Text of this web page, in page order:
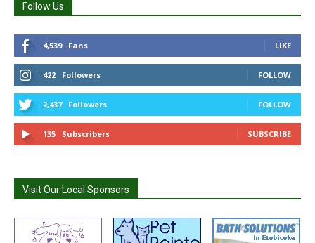
Follow Us
4,539 Fans LIKE
422 Followers FOLLOW
2,437 Followers FOLLOW
135 Subscribers SUBSCRIBE
Visit Our Local Sponsors